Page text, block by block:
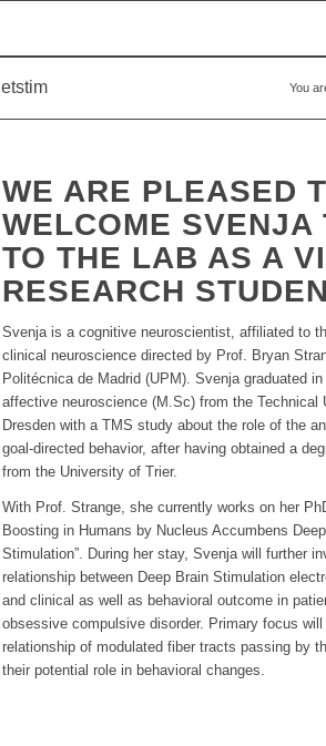
You
WE ARE PLEASED
WELCOME SVENJA
TO THE LAB AS A
RESEARCH
Svenja is a cognitive neuroscientist, affiliated to
clinical neuroscience directed by Prof. Bryan
Politécnica de Madrid (UPM). Svenja graduated
affective neuroscience (M.Sc) from the Technical
Dresden with a TMS study about the role of the
goal-directed behavior, after having obtained a
from the University of Trier.
With Prof. Strange, she currently works on her
Boosting in Humans by Nucleus Accumbens
Stimulation”. During her stay, Svenja will further
relationship between Deep Brain Stimulation
and clinical as well as behavioral outcome in
obsessive compulsive disorder. Primary focus will
relationship of modulated fiber tracts passing by
their potential role in behavioral changes.